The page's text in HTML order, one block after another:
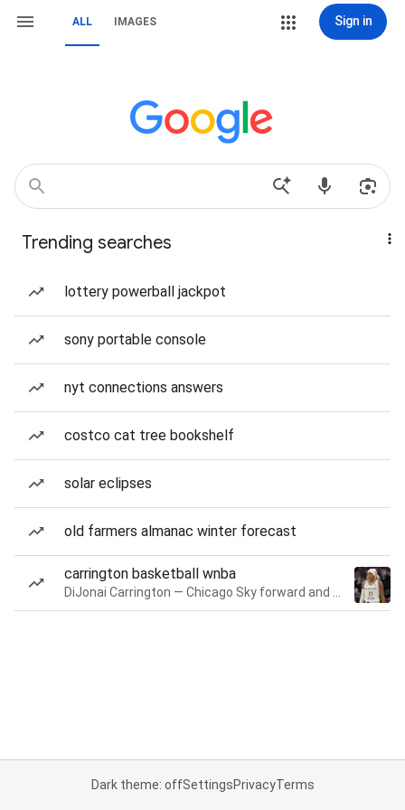
ALL IMAGES Sign in
Trending searches
lottery powerball jackpot
sony portable console
nyt connections answers
costco cat tree bookshelf
solar eclipses
old farmers almanac winter forecast
carrington basketball wnba
Dark theme: offSettingsPrivacyTerms